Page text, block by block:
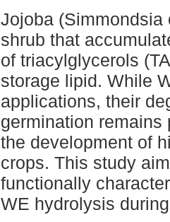
Jojoba
shrub that
of triacylglycerols
storage lipid. While
applications, their
germination
the development of
crops. This study
functionally
WE hydrolysis